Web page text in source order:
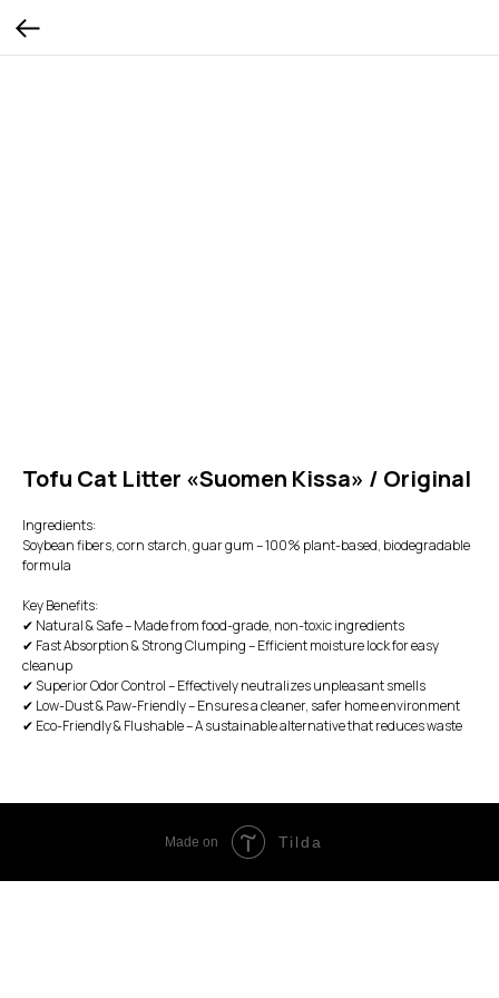
Tofu Cat Litter «Suomen Kissa» / Original
Ingredients:
Soybean fibers, corn starch, guar gum – 100% plant-based, biodegradable
formula
Key Benefits:
✔ Natural & Safe – Made from food-grade, non-toxic ingredients
✔ Fast Absorption & Strong Clumping – Efficient moisture lock for easy
cleanup
✔ Superior Odor Control – Effectively neutralizes unpleasant smells
✔ Low-Dust & Paw-Friendly – Ensures a cleaner, safer home environment
✔ Eco-Friendly & Flushable – A sustainable alternative that reduces waste
Made on Tilda